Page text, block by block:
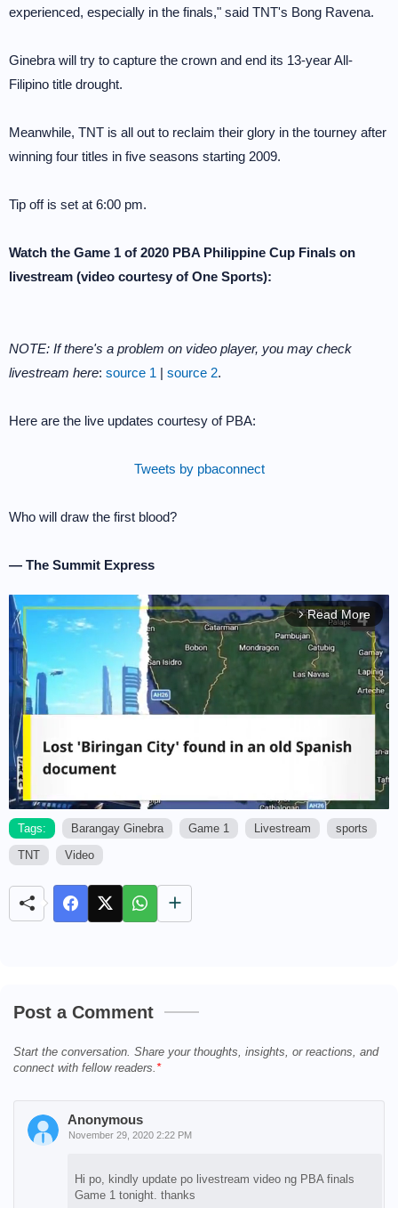
experienced, especially in the finals," said TNT's Bong Ravena.
Ginebra will try to capture the crown and end its 13-year All-
Filipino title drought.
Meanwhile, TNT is all out to reclaim their glory in the tourney after
winning four titles in five seasons starting 2009.
Tip off is set at 6:00 pm.
Watch the Game 1 of 2020 PBA Philippine Cup Finals on
livestream (video courtesy of One Sports):
NOTE: If there's a problem on video player, you may check
livestream here: source 1 | source 2.
Here are the live updates courtesy of PBA:
Tweets by pbaconnect
Who will draw the first blood?
— The Summit Express
arrow_forward_ios Read More
Tags: Barangay Ginebra Game 1 Livestream
sports
TNT
Video
Post a Comment
Start the conversation. Share your thoughts, insights, or reactions, and
connect with fellow readers.
Anonymous
November 29, 2020 2:22 PM
Hi po, kindly update po livestream video ng PBA finals
Game 1 tonight. thanks